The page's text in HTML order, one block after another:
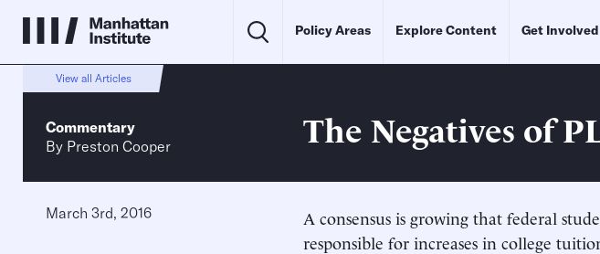
Policy Areas Explore Content Get Involved
View all Articles
Commentary
By Preston Cooper The Negatives of
March 3rd, 2016
A consensus is growing that federal
responsible for increases in college